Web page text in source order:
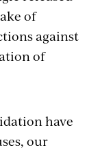
of
against
of
have
our